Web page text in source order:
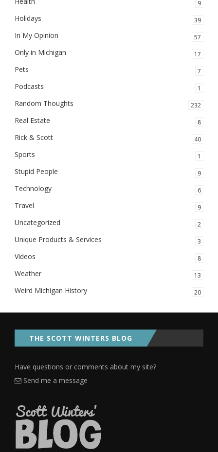
9
Holidays 39
In My Opinion 57
Only in Michigan 17
Pets 7
Podcasts 1
Random Thoughts 232
Real Estate 8
Rick & Scott 40
Sports 1
Stupid People 9
Technology 6
Travel 9
Uncategorized 2
Unique Products & Services 3
Videos 8
Weather 13
Weird Michigan History 20
THE SCOTT WINTERS BLOG
Have questions or comments about my site?
Send me a message